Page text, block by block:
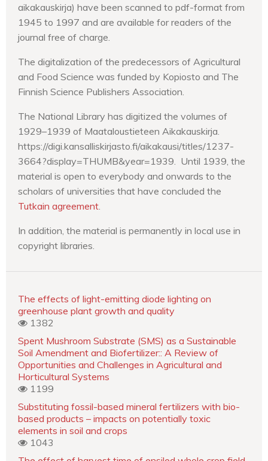
aikakauskirja) have been scanned to pdf-format from
1945 to 1997 and are available for readers of the
journal free of charge.
The digitalization of the predecessors of Agricultural
and Food Science was funded by Kopiosto and The
Finnish Science Publishers Association.
The National Library has digitized the volumes of
1929–1939 of Maataloustieteen Aikakauskirja.
https://digi.kansalliskirjasto.fi/aikakausi/titles/1237-
3664?display=THUMB&year=1939. Until 1939, the
material is open to everybody and onwards to the
scholars of universities that have concluded the
Tutkain agreement
In addition, the material is permanently in local use in
copyright libraries.
The effects of light-emitting diode lighting on
greenhouse plant growth and quality
1382
Spent Mushroom Substrate (SMS) as a Sustainable
Soil Amendment and Biofertilizer:: A Review of
Opportunities and Challenges in Agricultural and
Horticultural Systems
1199
Substituting fossil-based mineral fertilizers with bio-
based products – impacts on potentially toxic
elements in soil and crops
1043